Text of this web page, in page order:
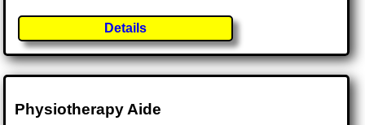
Details
Physiotherapy Aide